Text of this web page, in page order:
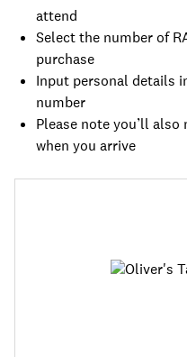
attend
Select the number of
purchase
Input personal details
number
Please note you’ll
when you arrive